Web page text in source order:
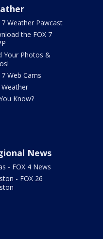
7 Weather Pawcast
the FOX 7
Your Photos &
7 Web Cams
Weather
Know?
News
- FOX 4 News
- FOX 26